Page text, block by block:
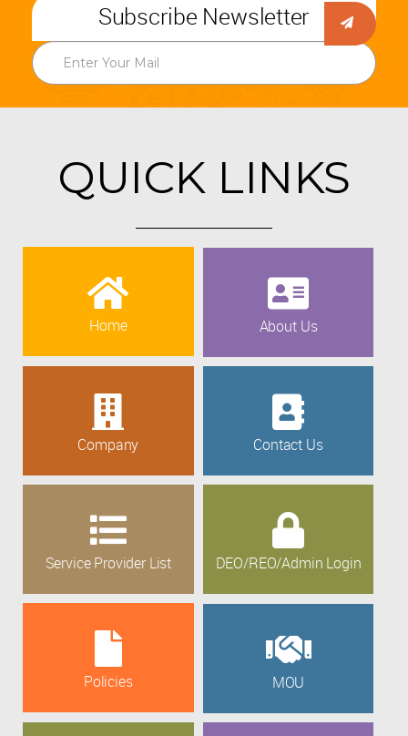
Subscribe Newsletter
QUICK LINKS
Home About Us
Company Contact Us
Service Provider List DEO/REO/Admin Login
Policies MOU